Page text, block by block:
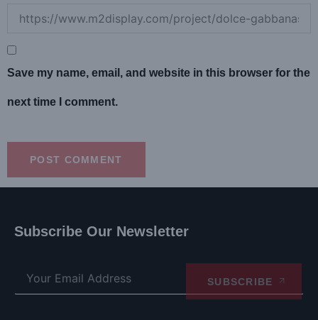
Save my name, email, and website in this browser for the
next time I comment.
Subscribe Our Newsletter
SUBSCRIBE